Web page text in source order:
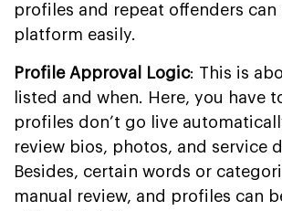
profiles and repeat offenders can
platform easily.
Profile Approval Logic: This is
listed and when. Here, you have
profiles don’t go live
review bios, photos, and service
Besides, certain words or
manual review, and profiles can